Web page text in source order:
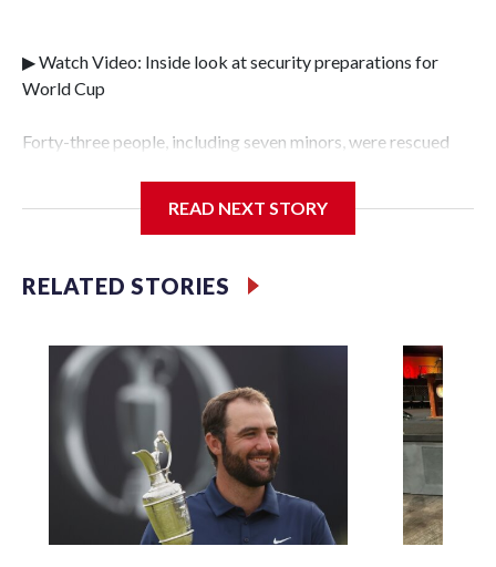
▶ Watch Video: Inside look at security preparations for
World Cup
Forty-three people, including seven minors, were rescued
Police Department's Special Victims Unit.The rescue
specialized NYPD detectives who arrested 89
individuals."The surprise was really the outpouring of
our partners," said Inspector Gary Marcus, commanding
officer of the Special Victims Unit.Those rescued, largely
the victims of sex trafficking, are now being supported with
an array of social services for the victims, including food,
housing and counseling.The 87 operations carried out
during the World Cup have generated new leads, officials
said, and law enforcement agencies are building more cases
based on the investigations already underway."We have
READ NEXT STORY
RELATED STORIES